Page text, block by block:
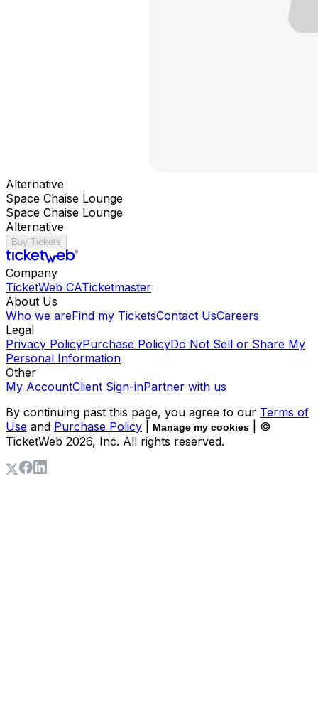
Alternative
Space Chaise Lounge
Space Chaise Lounge
Alternative
Buy Tickets
Company
TicketWeb CATicketmaster
About Us
Who we areFind my TicketsContact UsCareers
Legal
Privacy PolicyPurchase PolicyDo Not Sell or Share My
Personal Information
Other
My AccountClient Sign-inPartner with us
By continuing past this page, you agree to our Terms of
Use and Purchase Policy Manage my cookies
| ©
TicketWeb 2026, Inc. All rights reserved.